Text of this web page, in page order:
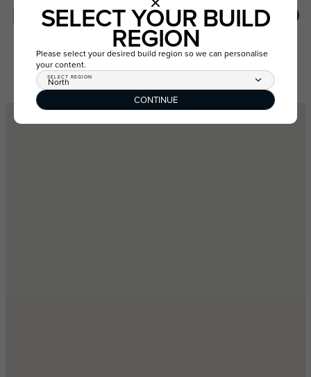
LOT 7930 LEATHERWOOD
WAY, AINTREE VIC 3336
GET DIRECTIONS
SELECT YOUR BUILD
REGION
Please select your desired build region so we can personalise
your content.
SELECT REGION
North
CONTINUE